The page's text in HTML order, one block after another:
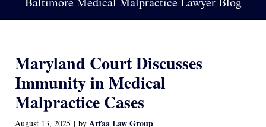
Maryland Court Discusses
Immunity in Medical
Malpractice Cases
August 13, 2025 | by Arfaa Law Group